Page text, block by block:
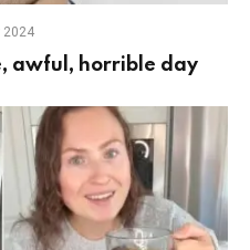
2024
awful, horrible day